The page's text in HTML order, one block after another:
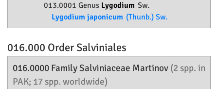
013.0001 Genus Lygodium Sw.
Lygodium japonicum (Thunb.) Sw.
016.000 OrderSalviniales
016.0000 FamilySalviniaceae Martinov (2 spp. in
PAK; 17 spp. worldwide)